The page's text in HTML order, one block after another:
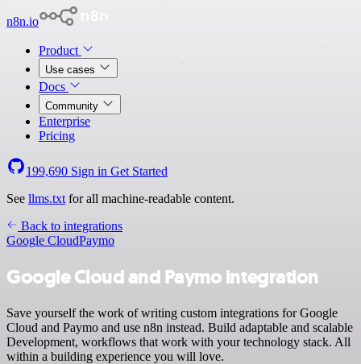
n8n.io
Product
Use cases
Docs
Community
Enterprise
Pricing
199,690 Sign in Get Started
See llms.txt for all machine-readable content.
Back to integrations
Google CloudPaymo
Google Cloud and Paymo integration
Save yourself the work of writing custom integrations for Google
Cloud and Paymo and use n8n instead. Build adaptable and scalable
Development, workflows that work with your technology stack. All
within a building experience you will love.